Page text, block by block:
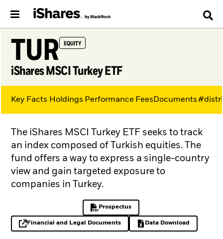
TUR EQUITY
iShares MSCI Turkey ETF
The iShares MSCI Turkey ETF seeks to track
an index composed of Turkish equities. The
fund offers a way to express a single-country
view and gain targeted exposure to
companies in Turkey.
Prospectus
PDF, opens in a new tab
Financial and Legal Documents
opens in a new tab Data Download
Excel, opens in a
Key Facts Holdings Performance FeesDocuments